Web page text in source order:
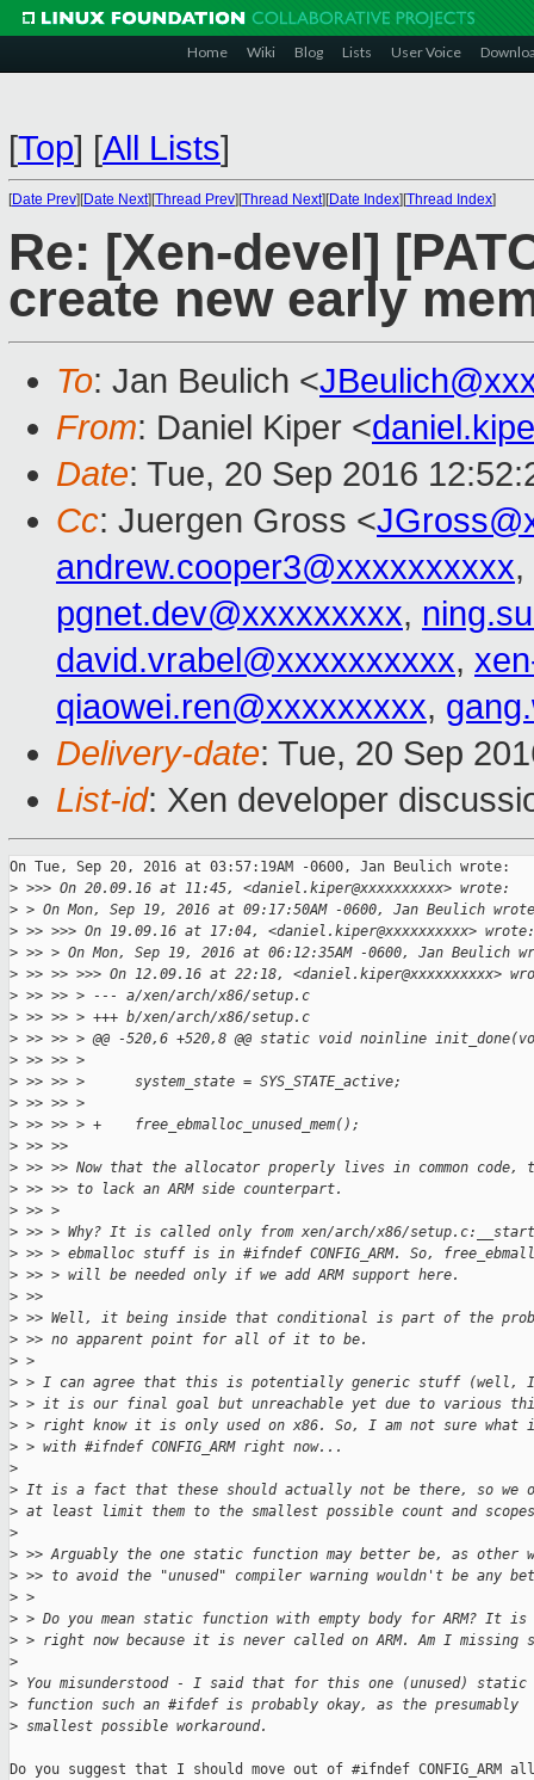
Home Wiki Blog Lists User Voice
[Top] [All Lists]
[Date Prev][Date Next][Thread Prev][Thread Next][Date Index][Thread Index]
Re: [Xen-devel]
create new early
To: Jan Beulich <
From: Daniel Kiper <
Date: Tue, 20 Sep 2016
Cc: Juergen Gross <
andrew.cooper3@xxxxxxxxxx,
pgnet.dev@xxxxxxxxx,
david.vrabel@xxxxxxxxxx,
qiaowei.ren@xxxxxxxxx,
Delivery-date: Tue, 20 Sep
List-id: Xen developer
On Tue, Sep 20, 2016 at 03:57:19AM -0600, Jan Beulich wrote:
> >>> On 20.09.16 at 11:45, <daniel.kiper@xxxxxxxxxx> wrote:
> > On Mon, Sep 19, 2016 at 09:17:50AM -0600, Jan Beulich
> >> >>> On 19.09.16 at 17:04, <daniel.kiper@xxxxxxxxxx> wrote:
> >> > On Mon, Sep 19, 2016 at 06:12:35AM -0600, Jan Beulich
> >> >> >>> On 12.09.16 at 22:18, <daniel.kiper@xxxxxxxxxx>
> >> >> > --- a/xen/arch/x86/setup.c
> >> >> > +++ b/xen/arch/x86/setup.c
> >> >> > @@ -520,6 +520,8 @@ static void noinline
> >> >> >
> >> >> >      system_state = SYS_STATE_active;
> >> >> >
> >> >> > +    free_ebmalloc_unused_mem();
> >> >>
> >> >> Now that the allocator properly lives in common code,
> >> >> to lack an ARM side counterpart.
> >> >
> >> > Why? It is called only from xen/arch/x86/
> >> > ebmalloc stuff is in #ifndef CONFIG_ARM. So,
> >> > will be needed only if we add ARM support here.
> >>
> >> Well, it being inside that conditional is part of the
> >> no apparent point for all of it to be.
> >
> > I can agree that this is potentially generic stuff (well, I
> > it is our final goal but unreachable yet due to various
> > right know it is only used on x86. So, I am not sure what
> > with #ifndef CONFIG_ARM right now...
>
> It is a fact that these should actually not be there, so we
> at least limit them to the smallest possible count and
>
> >> Arguably the one static function may better be, as other
> >> to avoid the "unused" compiler warning wouldn't be any
> >
> > Do you mean static function with empty body for ARM? It is
> > right now because it is never called on ARM. Am I missing
>
> You misunderstood - I said that for this one (unused) static
> function such an #ifdef is probably okay, as the presumably
> smallest possible workaround.
Do you suggest that I should move out of #ifndef CONFIG_ARM